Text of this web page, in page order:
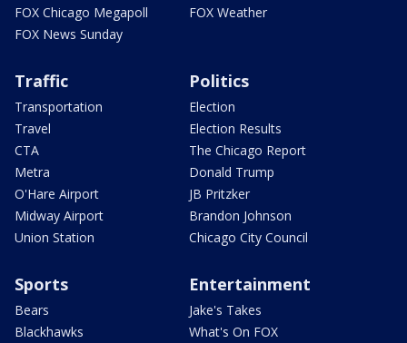
FOX Chicago Megapoll
FOX News Sunday
FOX Weather
Traffic
Transportation
Travel
CTA
Metra
O'Hare Airport
Midway Airport
Union Station
Politics
Election
Election Results
The Chicago Report
Donald Trump
JB Pritzker
Brandon Johnson
Chicago City Council
Sports
Bears
Blackhawks
Entertainment
Jake's Takes
What's On FOX